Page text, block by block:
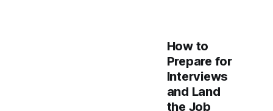
How to
Prepare for
Interviews
and Land
the Job